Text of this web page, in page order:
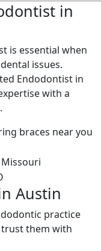
in
is essential when
issues.
Endodontist in
with a
Austin
practice
trust them with